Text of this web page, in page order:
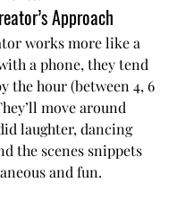
Approach
works more like a
a phone, they tend
the hour (between 4, 6
move around
laughter, dancing
the scenes snippets
and fun.